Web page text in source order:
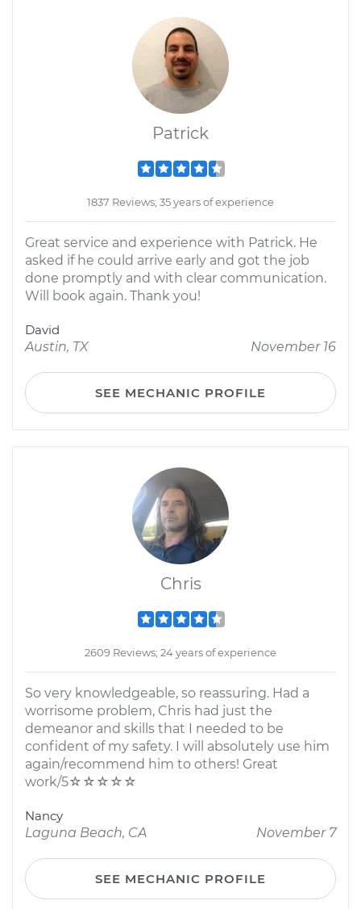
Patrick
1837 Reviews; 35 years of experience
Great service and experience with Patrick. He
asked if he could arrive early and got the job
done promptly and with clear communication.
Will book again. Thank you!
David
Austin, TX
November 16
SEE MECHANIC PROFILE
Chris
2609 Reviews; 24 years of experience
So very knowledgeable, so reassuring. Had a
worrisome problem, Chris had just the
demeanor and skills that I needed to be
confident of my safety. I will absolutely use him
again/recommend him to others! Great
work/5☆☆☆☆☆
Nancy
Laguna Beach, CA
November 7
SEE MECHANIC PROFILE